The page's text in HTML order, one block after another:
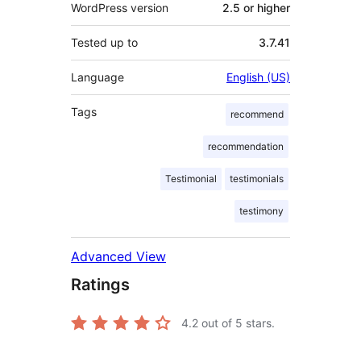
WordPress version 2.5 or higher
Tested up to 3.7.41
Language English (US)
Tags recommend
recommendation
Testimonial testimonials
testimony
Advanced View
Ratings
4.2 out of 5 stars.